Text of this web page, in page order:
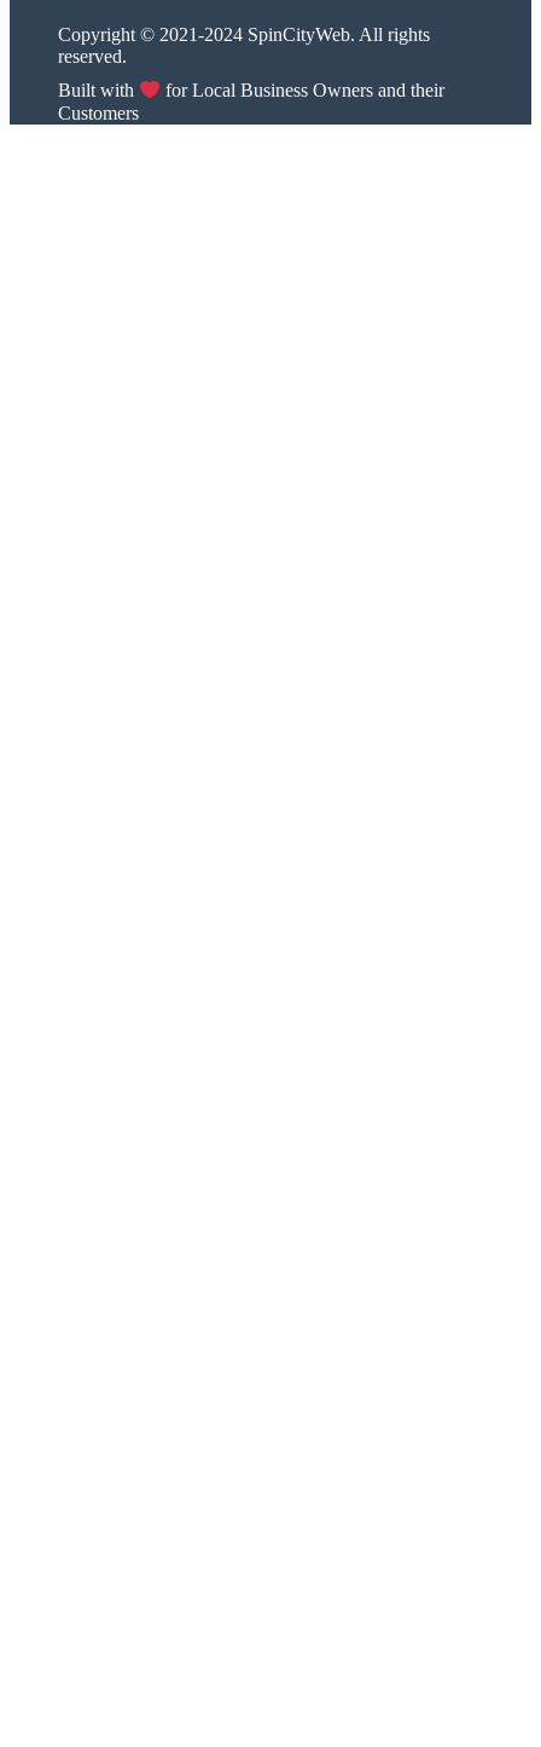
Copyright © 2021-2024 SpinCityWeb. All rights
reserved.
Built with
for Local Business Owners and their
Customers